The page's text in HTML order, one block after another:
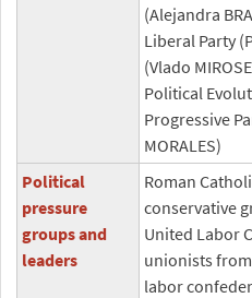
(Alejandra
Liberal Party
(Vlado
Political
Progressive
MORALES)
Political
pressure
groups and
leaders
Roman
conservative
United Labor
unionists
labor